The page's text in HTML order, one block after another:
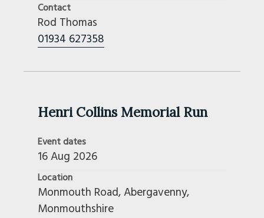
Sheffield And South Yorkshire
Shropshire
Snowdonia
South Cotswold
South Durham
South Lincs And Peterborough
South Wales
Stirling Castle
Stonehenge
Surrey And Sussex
Contact
Rod Thomas
01934 627358
Henri Collins Memorial Run
Event dates
16 Aug 2026
Location
Monmouth Road, Abergavenny,
Monmouthshire